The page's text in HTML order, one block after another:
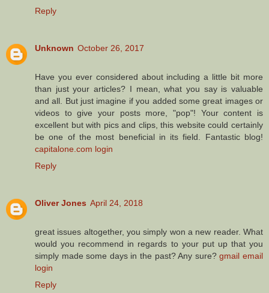
Reply
Unknown October 26, 2017
Have you ever considered about including a little bit more
than just your articles? I mean, what you say is valuable
and all. But just imagine if you added some great images or
videos to give your posts more, "pop"! Your content is
excellent but with pics and clips, this website could certainly
be one of the most beneficial in its field. Fantastic blog!
capitalone.com login
Reply
Oliver Jones April 24, 2018
great issues altogether, you simply won a new reader. What
would you recommend in regards to your put up that you
simply made some days in the past? Any sure?gmail email
login
Reply